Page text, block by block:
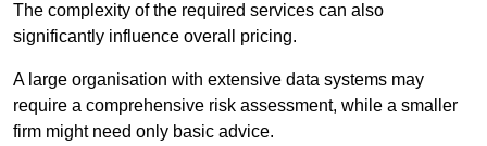
The complexity of the required services can also
significantly influence overall pricing.
A large organisation with extensive data systems may
require a comprehensive risk assessment, while a smaller
firm might need only basic advice.